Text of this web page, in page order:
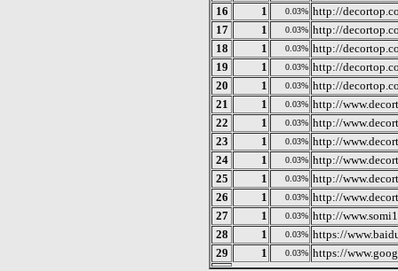
16
1 0.03% http://
17
1 0.03% http://
18
1 0.03% http://
19
1 0.03% http://
20
1 0.03% http://
21
1 0.03% http://
22
1 0.03% http://
23
1 0.03% http://
24
1 0.03% http://
25
1 0.03% http://
26
1 0.03% http://
27
1 0.03% http://
28
1 0.03% https://
29
1 0.03% https://